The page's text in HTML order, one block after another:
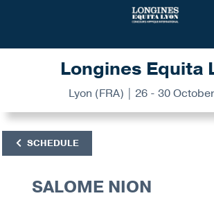
Longines Equita
Lyon (FRA) | 26 - 30
SCHEDULE
SALOME NION